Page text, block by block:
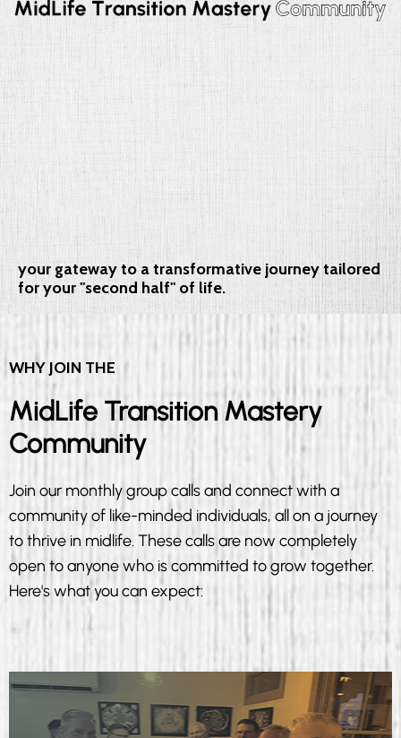
your gateway to a transformative journey tailored
for your "second half" of life.
WHY JOIN THE
MidLife Transition Mastery
Community
Join our monthly group calls and connect with a
community of like-minded individuals, all on a journey
to thrive in midlife. These calls are now completely
open to anyone who is committed to grow together.
Here's what you can expect: